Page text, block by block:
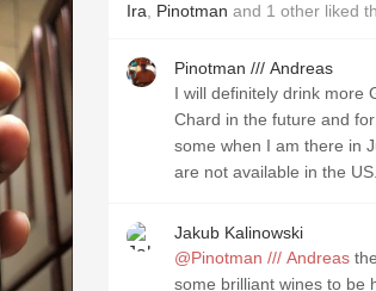
Ira Pinotman and 1 other liked
Pinotman /// Andreas
I will definitely drink more
Chard in the future and
some when I am there in
are not available in the US.
Jakub Kalinowski
@Pinotman /// Andreas
some brilliant wines to be